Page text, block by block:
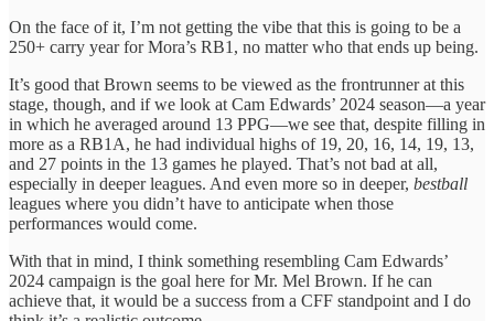
On the face of it, I’m not getting the vibe that this is going to be a
250+ carry year for Mora’s RB1, no matter who that ends up being.
It’s good that Brown seems to be viewed as the frontrunner at this
stage, though, and if we look at Cam Edwards’ 2024 season—a year
in which he averaged around 13 PPG—we see that, despite filling in
more as a RB1A, he had individual highs of 19, 20, 16, 14, 19, 13,
and 27 points in the 13 games he played. That’s not bad at all,
especially in deeper leagues. And even more so in deeper, bestball
leagues where you didn’t have to anticipate when those
performances would come.
With that in mind, I think something resembling Cam Edwards’
2024 campaign is the goal here for Mr. Mel Brown. If he can
achieve that, it would be a success from a CFF standpoint and I do